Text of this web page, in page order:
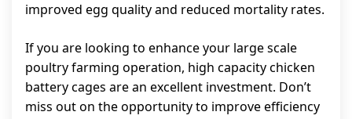
improved egg quality and reduced mortality rates.
If you are looking to enhance your large scale
poultry farming operation, high capacity chicken
battery cages are an excellent investment. Don’t
miss out on the opportunity to improve efficiency